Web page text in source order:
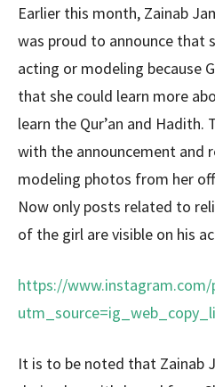
Earlier this month, Zainab
was proud to announce that
acting or modeling because
that she could learn more
learn the Qur’an and Hadith.
with the announcement and
modeling photos from her
Now only posts related to
of the girl are visible on his
https://www.instagram.com/
It is to be noted that Zainab